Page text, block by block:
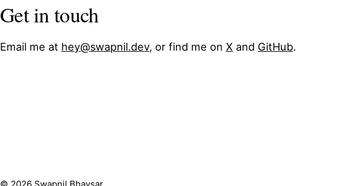
Get in touch
Email me at hey@swapnil.dev, or find me on X and GitHub.